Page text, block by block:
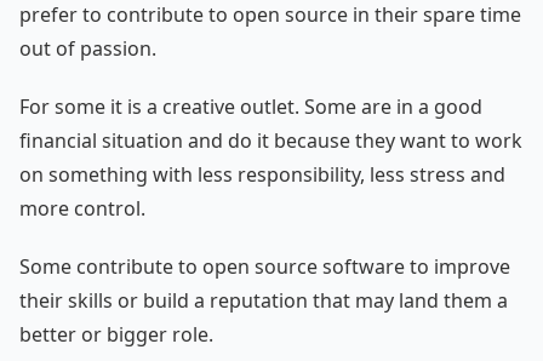
prefer to contribute to open source in their spare time
out of passion.
For some it is a creative outlet. Some are in a good
financial situation and do it because they want to work
on something with less responsibility, less stress and
more control.
Some contribute to open source software to improve
their skills or build a reputation that may land them a
better or bigger role.